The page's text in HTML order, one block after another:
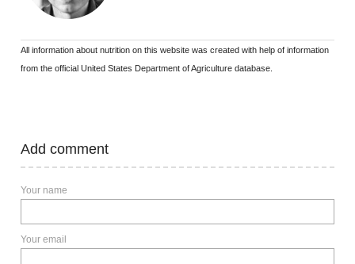
All information about nutrition on this website was created with help of information
from the official United States Department of Agriculture database.
Add comment
Your name
Your email